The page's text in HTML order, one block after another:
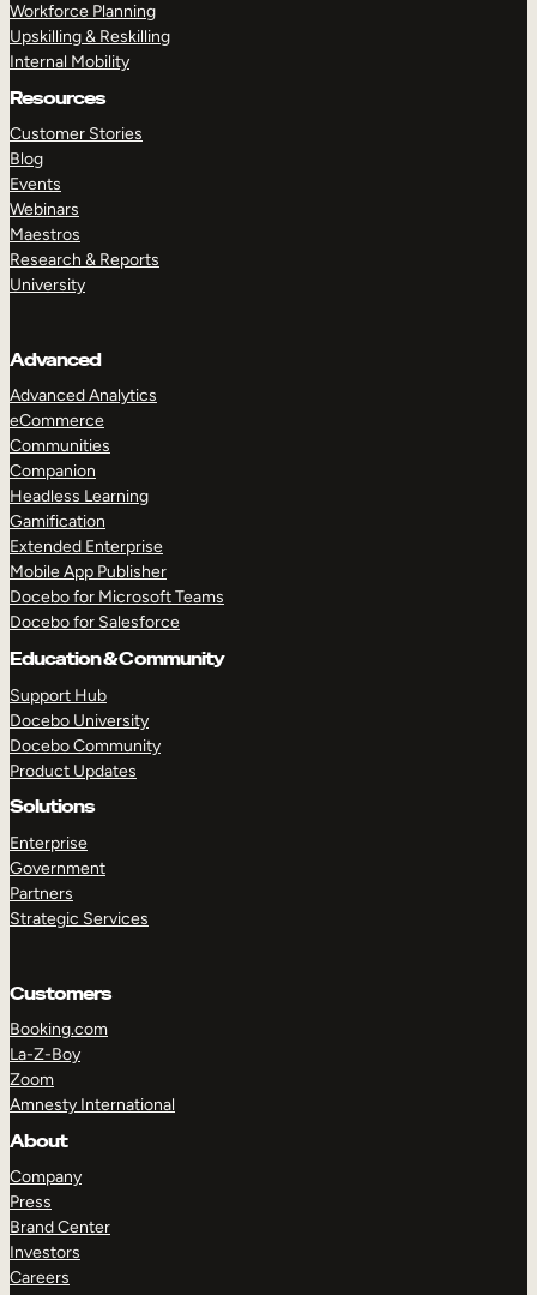
Workforce Planning
Upskilling & Reskilling
Internal Mobility
Resources
Customer Stories
Blog
Events
Webinars
Maestros
Research & Reports
University
Advanced
Advanced Analytics
eCommerce
Communities
Companion
Headless Learning
Gamification
Extended Enterprise
Mobile App Publisher
Docebo for Microsoft Teams
Docebo for Salesforce
Education & Community
Support Hub
Docebo University
Docebo Community
Product Updates
Solutions
Enterprise
Government
Partners
Strategic Services
Customers
Booking.com
La-Z-Boy
Zoom
Amnesty International
About
Company
Press
Brand Center
Investors
Careers